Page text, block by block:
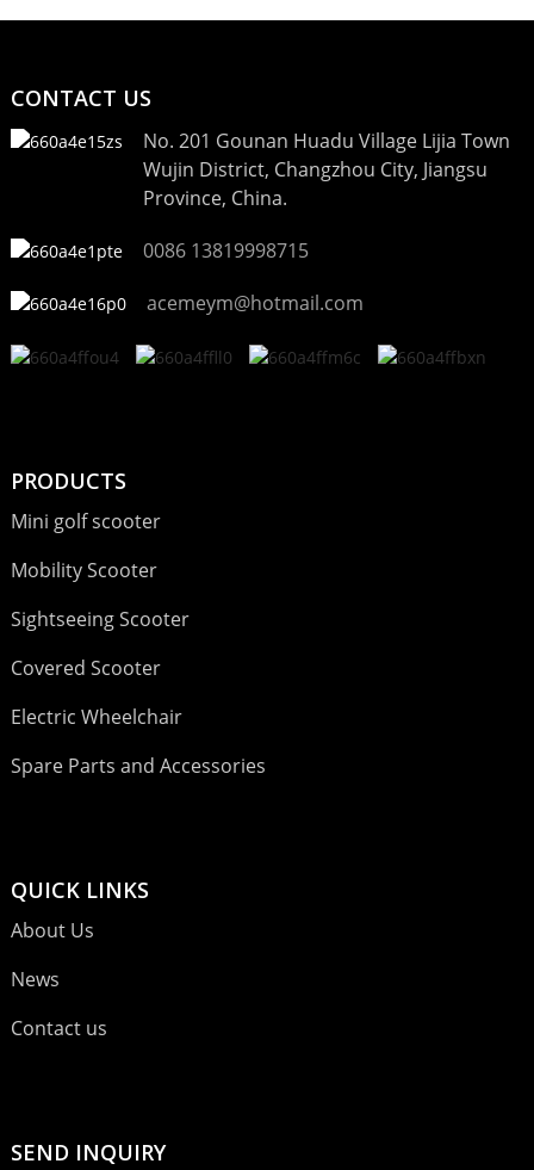
CONTACT US
No. 201 Gounan Huadu Village Lijia Town
Wujin District, Changzhou City, Jiangsu
Province, China.
0086 13819998715
acemeym@hotmail.com
PRODUCTS
Mini golf scooter
Mobility Scooter
Sightseeing Scooter
Covered Scooter
Electric Wheelchair
Spare Parts and Accessories
QUICK LINKS
About Us
News
Contact us
SEND INQUIRY